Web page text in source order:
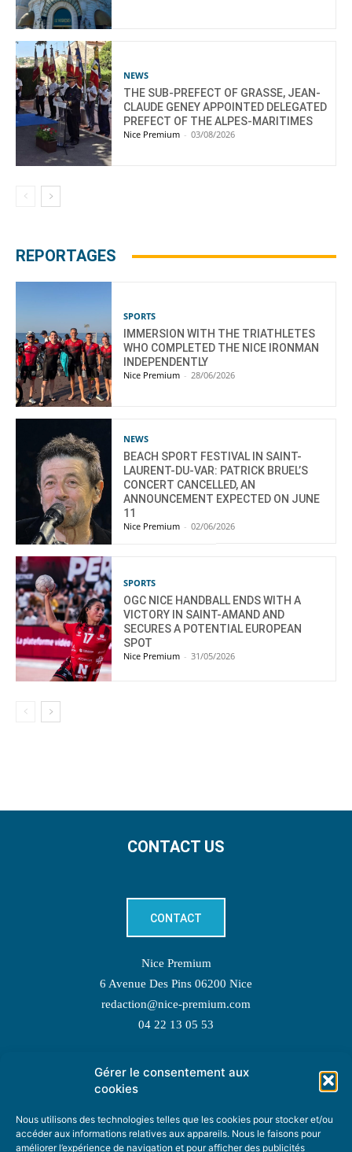
Gérer le consentement aux
cookies
Nous utilisons des technologies telles que les cookies pour stocker et/ou
accéder aux informations relatives aux appareils. Nous le faisons pour
améliorer l’expérience de navigation et pour afficher des publicités
NEWS
THE SUB-PREFECT OF GRASSE, JEAN-
CLAUDE GENEY APPOINTED DELEGATED
PREFECT OF THE ALPES-MARITIMES
Nice Premium - 03/08/2026
REPORTAGES
SPORTS
IMMERSION WITH THE TRIATHLETES
WHO COMPLETED THE NICE IRONMAN
INDEPENDENTLY
Nice Premium - 28/06/2026
NEWS
BEACH SPORT FESTIVAL IN SAINT-
LAURENT-DU-VAR: PATRICK BRUEL’S
CONCERT CANCELLED, AN
ANNOUNCEMENT EXPECTED ON JUNE
11
Nice Premium - 02/06/2026
SPORTS
OGC NICE HANDBALL ENDS WITH A
VICTORY IN SAINT-AMAND AND
SECURES A POTENTIAL EUROPEAN
SPOT
Nice Premium - 31/05/2026
CONTACT US
CONTACT
Nice Premium
6 Avenue Des Pins 06200 Nice
redaction@nice-premium.com
04 22 13 05 53
TOPIC SUGGESTIONS